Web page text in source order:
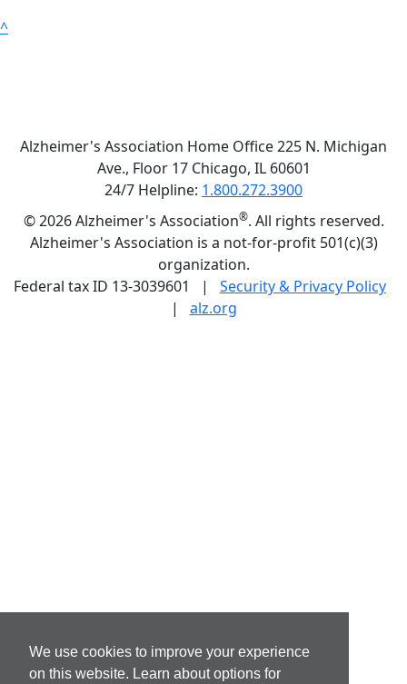
We use cookies to improve your experience
on this website. Learn about options for
^
Alzheimer's Association Home Office 225 N. Michigan
Ave., Floor 17 Chicago, IL 60601
24/7 Helpline: 1.800.272.3900
©2026 Alzheimer's Association®. All rights reserved.
Alzheimer's Association is a not-for-profit 501(c)(3)
organization.
Federal tax ID 13-3039601 | Security & Privacy Policy
| alz.org